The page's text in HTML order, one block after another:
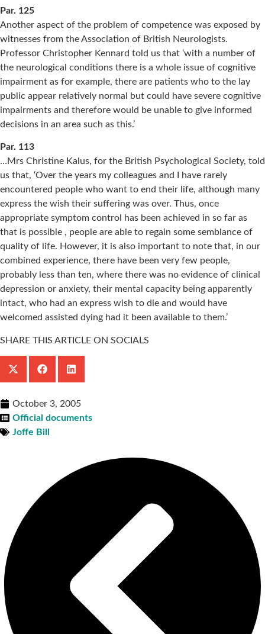
Par. 125
Another aspect of the problem of competence was exposed by
witnesses from the Association of British Neurologists.
Professor Christopher Kennard told us that ‘with a number of
the neurological conditions there is a whole issue of cognitive
impairment as for example, there are patients who to the lay
public appear relatively normal but could have severe cognitive
impairments and therefore would be unable to give informed
decisions in an area such as this.’
Par. 113
…Mrs Christine Kalus, for the British Psychological Society, told
us that, ‘Over the years my colleagues and I have rarely
encountered people who want to end their life, although many
express the wish their suffering was over. Thus, once
appropriate symptom control has been achieved in so far as
that is possible , people are able to regain some semblance of
quality of life. However, it is also important to note that, in our
combined experience, there have been very few people,
probably less than ten, where there was no evidence of clinical
depression or anxiety, their mental capacity being apparently
intact, who had an express wish to die and would have
welcomed assisted dying had it been available to them.’
SHARE THIS ARTICLE ON SOCIALS
October 3, 2005
Official documents
Joffe Bill